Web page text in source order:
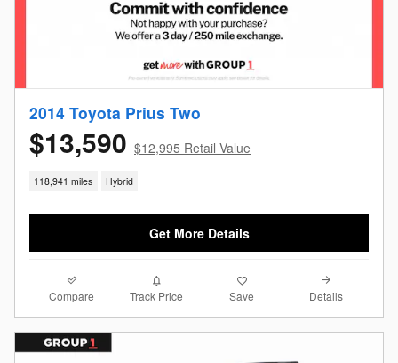
2014 Toyota Prius Two
$13,590 $12,995 Retail Value
118,941 miles Hybrid
Get More Details
Compare Track Price Save Details